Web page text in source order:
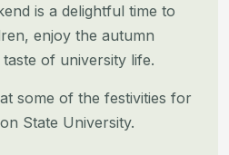
is a delightful time to
enjoy the autumn
of university life.
some of the festivities for
State University.